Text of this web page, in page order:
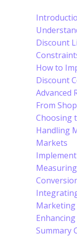
Discount
How to
Discount
Advanced
From
Choosing
Handling
Markets
Marketing
Summary